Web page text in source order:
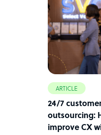
ARTICLE
24/7
outsourcing:
improve CX